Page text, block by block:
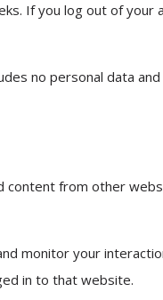
If you log out of your
no personal data
content from other
monitor your
in to that website.